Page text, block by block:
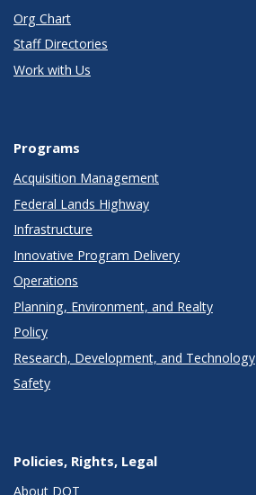
Org Chart
Staff Directories
Work with Us
Programs
Acquisition Management
Federal Lands Highway
Infrastructure
Innovative Program Delivery
Operations
Planning, Environment, and Realty
Policy
Research, Development, and Technology
Safety
Policies, Rights, Legal
About DOT